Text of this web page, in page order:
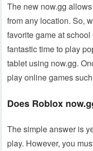
The new now.gg
from any location. So,
favorite game at
fantastic time to play
tablet using now.gg.
play online games
Does Roblox
The simple answer is
play. However, you